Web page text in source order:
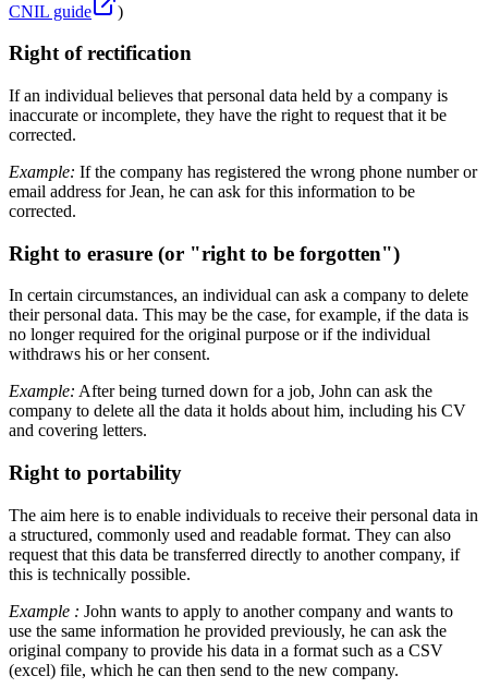
CNIL guide )
Right of rectification
If an individual believes that personal data held by a company is
inaccurate or incomplete, they have the right to request that it be
corrected.
Example: If the company has registered the wrong phone number or
email address for Jean, he can ask for this information to be
corrected.
Right to erasure (or "right to be forgotten")
In certain circumstances, an individual can ask a company to delete
their personal data. This may be the case, for example, if the data is
no longer required for the original purpose or if the individual
withdraws his or her consent.
Example: After being turned down for a job, John can ask the
company to delete all the data it holds about him, including his CV
and covering letters.
Right to portability
The aim here is to enable individuals to receive their personal data in
a structured, commonly used and readable format. They can also
request that this data be transferred directly to another company, if
this is technically possible.
Example : John wants to apply to another company and wants to
use the same information he provided previously, he can ask the
original company to provide his data in a format such as a CSV
(excel) file, which he can then send to the new company.